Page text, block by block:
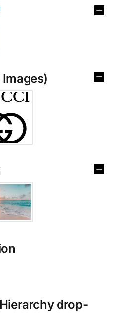
Images)
drop-